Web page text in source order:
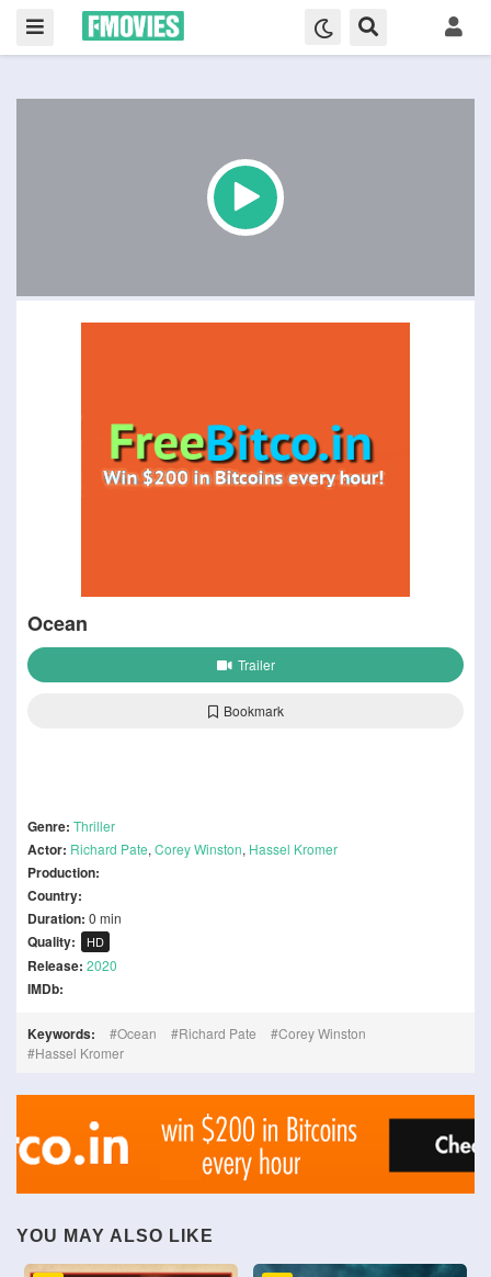
Ocean
Trailer
Bookmark
Genre: Thriller
Actor: Richard Pate, Corey Winston, Hassel Kromer
Production:
Country:
Duration: 0 min
Quality: HD
Release: 2020
IMDb:
Keywords: Ocean Richard Pate
Corey Winston
Hassel Kromer
YOU MAY ALSO LIKE